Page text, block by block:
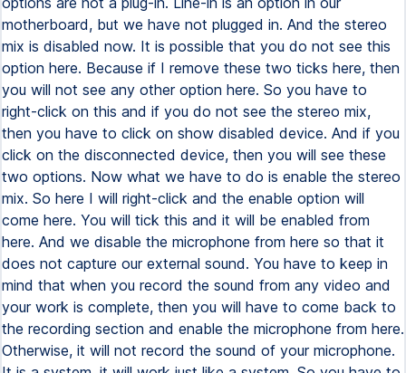
motherboard, but we have not plugged in. And the stereo
mix is disabled now. It is possible that you do not see this
option here. Because if I remove these two ticks here, then
you will not see any other option here. So you have to
right-click on this and if you do not see the stereo mix,
then you have to click on show disabled device. And if you
click on the disconnected device, then you will see these
two options. Now what we have to do is enable the stereo
mix. So here I will right-click and the enable option will
come here. You will tick this and it will be enabled from
here. And we disable the microphone from here so that it
does not capture our external sound. You have to keep in
mind that when you record the sound from any video and
your work is complete, then you will have to come back to
the recording section and enable the microphone from here.
Otherwise, it will not record the sound of your microphone.